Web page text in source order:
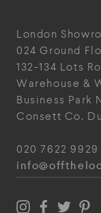
London
024 Ground
132-134 Lots
Warehouse &
Business Park
Consett Co.
020 7622 9929